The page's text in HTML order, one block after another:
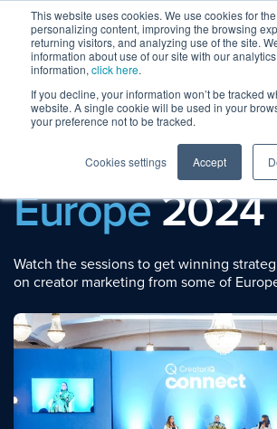
This website uses cookies. We use cookies for
personalizing content, improving the browsing
returning visitors, and analyzing use of the site.
information about use of our site with our
information, click here.
If you decline, your information won’t be tracked
website. A single cookie will be used in your
your preference not to be tracked.
Cookies settings Accept
Session Replays
CreatorIQ
Europe2024
Watch the sessions to get winning
on creator marketing from some of